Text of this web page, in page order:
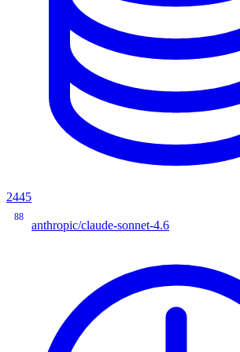
2445
88
anthropic/claude-sonnet-4.6